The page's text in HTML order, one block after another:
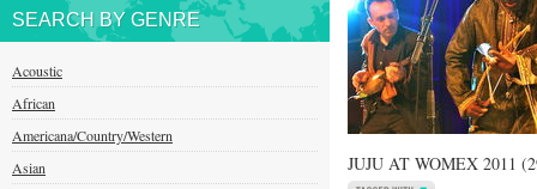
SEARCH BY GENRE
Acoustic
African
Americana/Country/Western
Asian
JUJU AT WOMEX 2011